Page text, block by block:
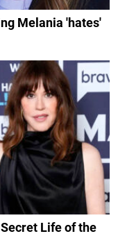
Melania 'hates'
Life of the